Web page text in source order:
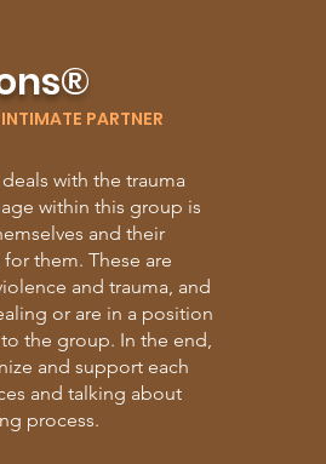
PARTNER
with the trauma
within this group is
and their
them. These are
and trauma, and
or are in a position
the group. In the end,
and support each
and talking about
process.